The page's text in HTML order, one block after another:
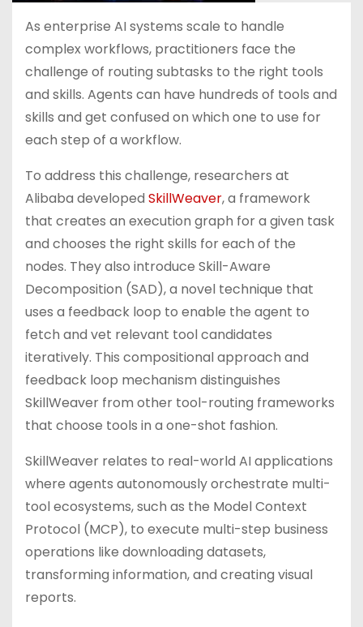
As enterprise AI systems scale to handle
complex workflows, practitioners face the
challenge of routing subtasks to the right tools
and skills. Agents can have hundreds of tools and
skills and get confused on which one to use for
each step of a workflow.
To address this challenge, researchers at
Alibaba developed SkillWeaver, a framework
that creates an execution graph for a given task
and chooses the right skills for each of the
nodes. They also introduce Skill-Aware
Decomposition (SAD), a novel technique that
uses a feedback loop to enable the agent to
fetch and vet relevant tool candidates
iteratively. This compositional approach and
feedback loop mechanism distinguishes
SkillWeaver from other tool-routing frameworks
that choose tools in a one-shot fashion.
SkillWeaver relates to real-world AI applications
where agents autonomously orchestrate multi-
tool ecosystems, such as the Model Context
Protocol (MCP), to execute multi-step business
operations like downloading datasets,
transforming information, and creating visual
reports.